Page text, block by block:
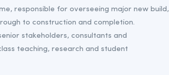
responsible for overseeing major new build,
to construction and completion.
stakeholders, consultants and
teaching, research and student